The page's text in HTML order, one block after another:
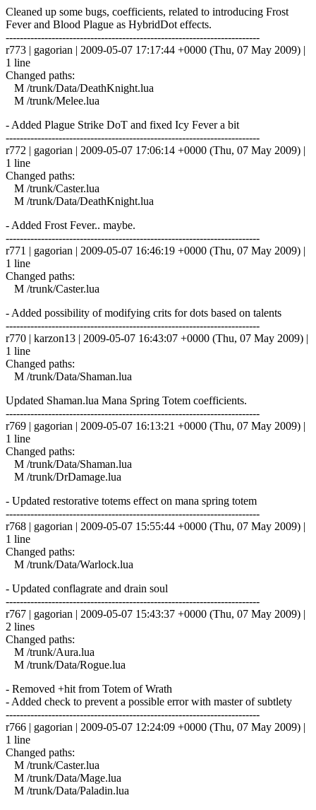
Cleaned up some bugs, coefficients, related to introducing Frost
Fever and Blood Plague as HybridDot effects.
------------------------------------------------------------------------
r773 | gagorian | 2009-05-07 17:17:44 +0000 (Thu, 07 May 2009) |
1 line
Changed paths:
M /trunk/Data/DeathKnight.lua
M /trunk/Melee.lua
- Added Plague Strike DoT and fixed Icy Fever a bit
------------------------------------------------------------------------
r772 | gagorian | 2009-05-07 17:06:14 +0000 (Thu, 07 May 2009) |
1 line
Changed paths:
M /trunk/Caster.lua
M /trunk/Data/DeathKnight.lua
- Added Frost Fever.. maybe.
------------------------------------------------------------------------
r771 | gagorian | 2009-05-07 16:46:19 +0000 (Thu, 07 May 2009) |
1 line
Changed paths:
M /trunk/Caster.lua
- Added possibility of modifying crits for dots based on talents
------------------------------------------------------------------------
r770 | karzon13 | 2009-05-07 16:43:07 +0000 (Thu, 07 May 2009) |
1 line
Changed paths:
M /trunk/Data/Shaman.lua
Updated Shaman.lua Mana Spring Totem coefficients.
------------------------------------------------------------------------
r769 | gagorian | 2009-05-07 16:13:21 +0000 (Thu, 07 May 2009) |
1 line
Changed paths:
M /trunk/Data/Shaman.lua
M /trunk/DrDamage.lua
- Updated restorative totems effect on mana spring totem
------------------------------------------------------------------------
r768 | gagorian | 2009-05-07 15:55:44 +0000 (Thu, 07 May 2009) |
1 line
Changed paths:
M /trunk/Data/Warlock.lua
- Updated conflagrate and drain soul
------------------------------------------------------------------------
r767 | gagorian | 2009-05-07 15:43:37 +0000 (Thu, 07 May 2009) |
2 lines
Changed paths:
M /trunk/Aura.lua
M /trunk/Data/Rogue.lua
- Removed +hit from Totem of Wrath
- Added check to prevent a possible error with master of subtlety
------------------------------------------------------------------------
r766 | gagorian | 2009-05-07 12:24:09 +0000 (Thu, 07 May 2009) |
1 line
Changed paths:
M /trunk/Caster.lua
M /trunk/Data/Mage.lua
M /trunk/Data/Paladin.lua